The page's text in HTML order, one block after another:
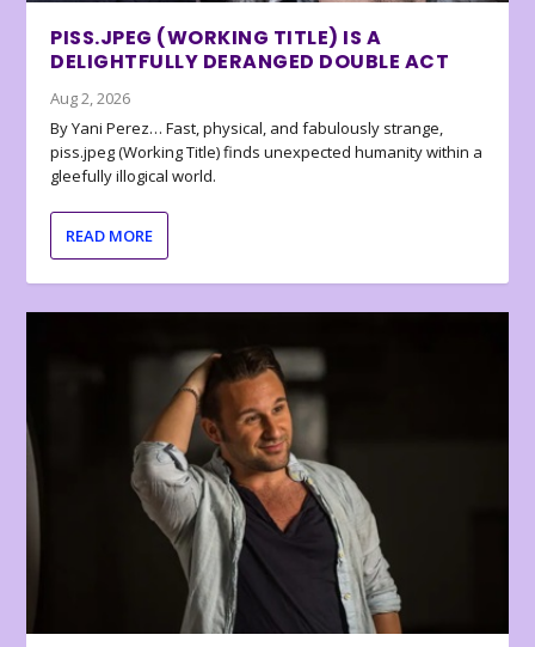
PISS.JPEG (WORKING TITLE) IS A
DELIGHTFULLY DERANGED DOUBLE ACT
Aug 2, 2026
By Yani Perez… Fast, physical, and fabulously strange,
piss.jpeg (Working Title) finds unexpected humanity within a
gleefully illogical world.
READ MORE